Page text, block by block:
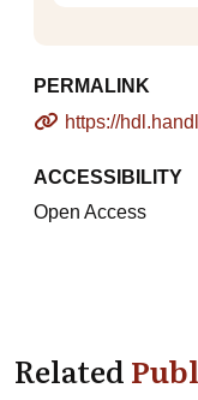
PERMALINK
https://
ACCESSIBILITY
Open Access
Related